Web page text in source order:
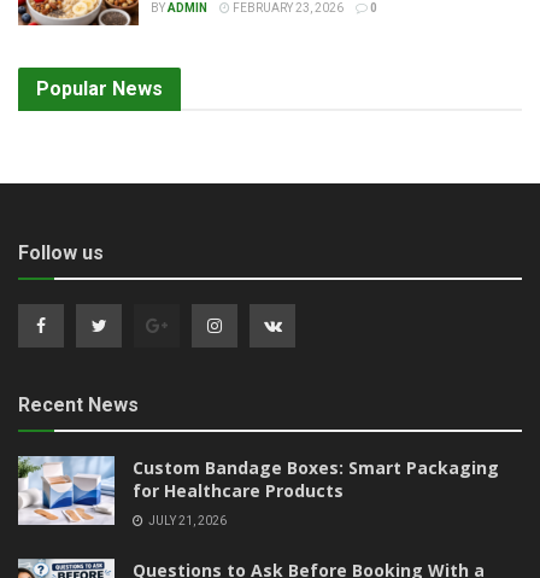
BYADMIN FEBRUARY 23, 2026 0
Popular News
Follow us
Recent News
Custom Bandage Boxes: Smart Packaging
for Healthcare Products
JULY 21, 2026
Questions to Ask Before Booking With a